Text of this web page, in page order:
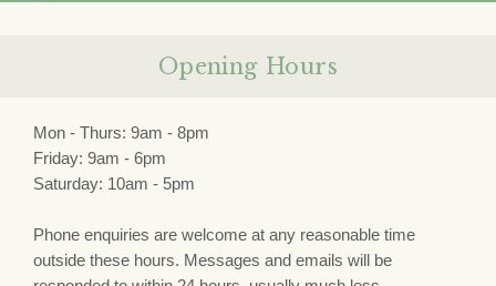
Opening Hours
Mon - Thurs: 9am - 8pm
Friday: 9am - 6pm
Saturday: 10am - 5pm
Phone enquiries are welcome at any reasonable time
outside these hours. Messages and emails will be